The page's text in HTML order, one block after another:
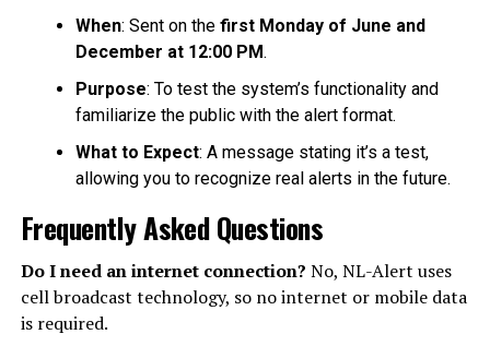
When: Sent on the first Monday of June and
December at 12:00 PM.
Purpose: To test the system’s functionality and
familiarize the public with the alert format.
What to Expect: A message stating it’s a test,
allowing you to recognize real alerts in the future.
Frequently Asked Questions
Do I need an internet connection? No, NL-Alert uses
cell broadcast technology, so no internet or mobile data
is required.